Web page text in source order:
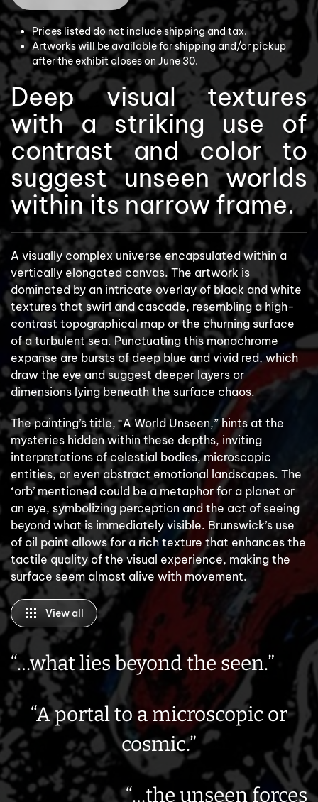
Prices listed do not include shipping and tax.
Artworks will be available for shipping and/or pickup
after the exhibit closes on June 30.
Deep visual textures
with a striking use of
contrast and color to
suggest unseen worlds
within its narrow frame.
A visually complex universe encapsulated within a
vertically elongated canvas. The artwork is
dominated by an intricate overlay of black and white
textures that swirl and cascade, resembling a high-
contrast topographical map or the churning surface
of a turbulent sea. Punctuating this monochrome
expanse are bursts of deep blue and vivid red, which
draw the eye and suggest deeper layers or
dimensions lying beneath the surface chaos.
The painting’s title, “A World Unseen,” hints at the
mysteries hidden within these depths, inviting
interpretations of celestial bodies, microscopic
entities, or even abstract emotional landscapes. The
‘orb’ mentioned could be a metaphor for a planet or
an eye, symbolizing perception and the act of seeing
beyond what is immediately visible. Brunswick’s use
of oil paint allows for a rich texture that enhances the
tactile quality of the visual experience, making the
surface seem almost alive with movement.
View all
“…what lies beyond the seen.”
“A portal to a microscopic or
cosmic.”
“…the unseen forces